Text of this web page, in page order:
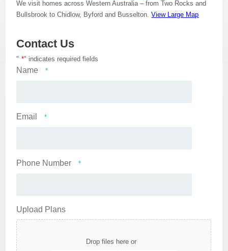
We visit homes across Western Australia – from Two Rocks and
Bullsbrook to Chidlow, Byford and Busselton.View Large Map
Contact Us
" *" indicates required fields
Name *
Email *
Phone Number *
Upload Plans
Drop files here or